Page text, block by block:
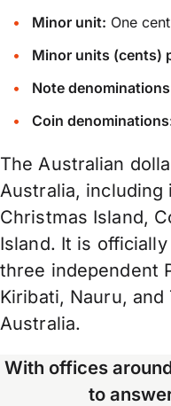
Minor unit: One cent
Minor units (cents)
Note
Coin
The Australian
Australia,
Christmas Island,
Island. It is
three independent
Kiribati, Nauru,
Australia.
With offices
to